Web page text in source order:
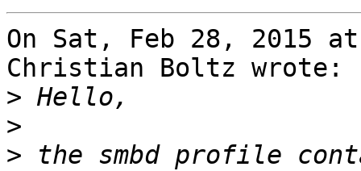
On Sat, Feb 28, 2015 at
Christian Boltz wrote:
>
>
> the smbd profile